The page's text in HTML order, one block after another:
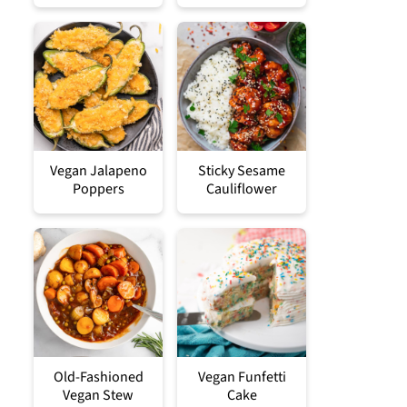
Vegan Jalapeno
Poppers
Sticky Sesame
Cauliflower
Old-Fashioned
Vegan Stew
Vegan Funfetti
Cake